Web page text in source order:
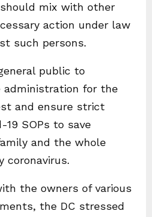
mix with other
action under law
such persons.
public to
administration for the
and ensure strict
19 SOPs to save
and the whole
coronavirus.
the owners of various
the DC stressed